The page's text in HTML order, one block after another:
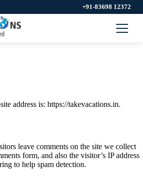
+91-83698 12372
address is: https://takevacations.in.
leave comments on the site we collect
form, and also the visitor’s IP address
to help spam detection.